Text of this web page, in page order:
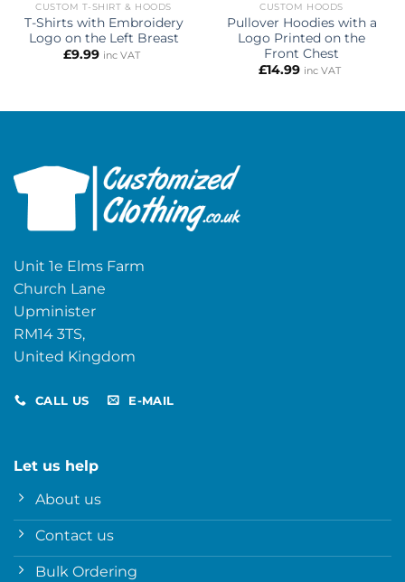
CUSTOM T-SHIRT & HOODS
T-Shirts with Embroidery
Logo on the Left Breast
£9.99 inc VAT
CUSTOM HOODS
Pullover Hoodies with a
Logo Printed on the
Front Chest
£14.99 inc VAT
Unit 1e Elms Farm
Church Lane
Upminister
RM14 3TS,
United Kingdom
CALL US E-MAIL
Let us help
About us
Contact us
Bulk Ordering